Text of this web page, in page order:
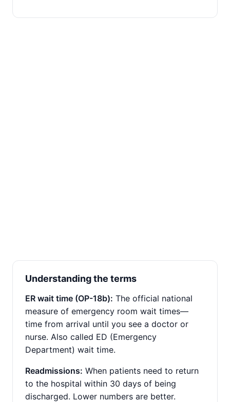
Understanding the terms
ER wait time (OP-18b): The official national
measure of emergency room wait times—
time from arrival until you see a doctor or
nurse. Also called ED (Emergency
Department) wait time.
Readmissions: When patients need to return
to the hospital within 30 days of being
discharged. Lower numbers are better.